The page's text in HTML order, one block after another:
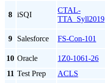
8 iSQI
CTAL-
TTA_Syll2019
9
Salesforce FS-Con-101
10 Oracle 1Z0-1061-26
11 Test Prep ACLS